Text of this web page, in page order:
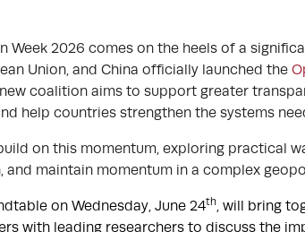
Week 2026 comes on the heels of a
Union, and China officially launched the
new coalition aims to support greater
help countries strengthen the systems
on this momentum, exploring practical
and maintain momentum in a complex
on Wednesday, June 24th, will bring
with leading researchers to discuss the